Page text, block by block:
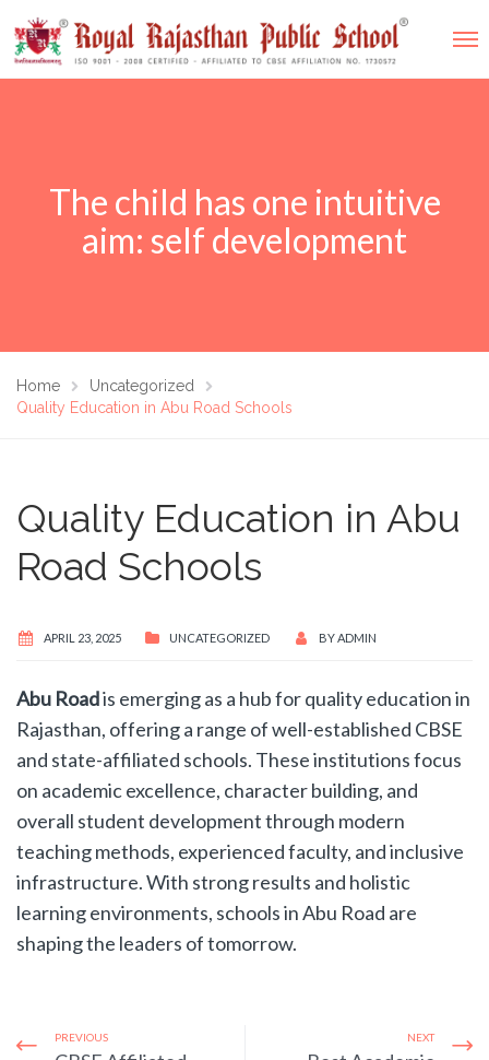
The child has one intuitive
aim: self development
Home
Uncategorized
Quality Education in Abu Road Schools​
Quality Education in Abu
Road Schools​
APRIL 23, 2025 UNCATEGORIZED BYADMIN
Abu Roadis emerging as a hub for quality education in
Rajasthan, offering a range of well-established CBSE
and state-affiliated schools. These institutions focus
on academic excellence, character building, and
overall student development through modern
teaching methods, experienced faculty, and inclusive
infrastructure. With strong results and holistic
learning environments, schools in Abu Road are
shaping the leaders of tomorrow.
PREVIOUS NEXT